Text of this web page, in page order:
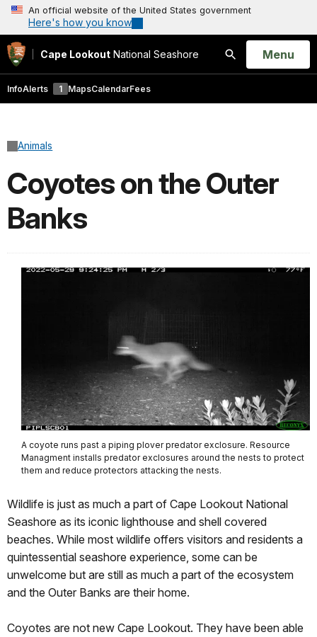
An official website of the United States government
Here's how you know
Cape Lookout National Seashore
Search
Open
Menu
InfoAlerts 1 MapsCalendarFees
Animals
Coyotes on the Outer
Banks
A coyote runs past a piping plover predator exclosure. Resource
Managment installs predator exclosures around the nests to protect
them and reduce protectors attacking the nests.
Wildlife is just as much a part of Cape Lookout National
Seashore as its iconic lighthouse and shell covered
beaches. While most wildlife offers visitors and residents a
quintessential seashore experience, some can be
unwelcome but are still as much a part of the ecosystem
and the Outer Banks are their home.
Coyotes are not new Cape Lookout. They have been able